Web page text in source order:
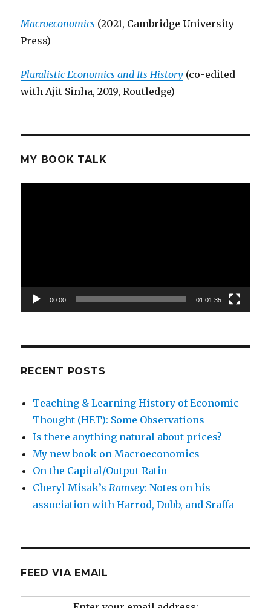
Macroeconomics (2021, Cambridge University
Press)
Pluralistic Economics and Its History (co-edited
with Ajit Sinha, 2019, Routledge)
MY BOOK TALK
00:00 01:01:35
RECENT POSTS
Teaching & Learning History of Economic
Thought (HET): Some Observations
Is there anything natural about prices?
My new book on Macroeconomics
On the Capital/Output Ratio
Cheryl Misak’sRamsey: Notes on his
association with Harrod, Dobb, and Sraffa
FEED VIA EMAIL